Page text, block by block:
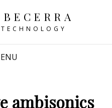
ambisonics